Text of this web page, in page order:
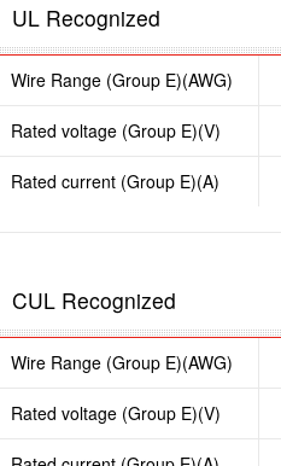
UL Recognized
Wire Range (Group E)(AWG)
Rated voltage (Group E)(V)
Rated current (Group E)(A)
CUL Recognized
Wire Range (Group E)(AWG)
Rated voltage (Group E)(V)